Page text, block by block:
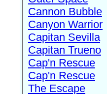
Cannon Bubble
Canyon Warrior
Capitan Sevilla
Capitan Trueno
Cap'n Rescue
Cap'n Rescue
The Escape